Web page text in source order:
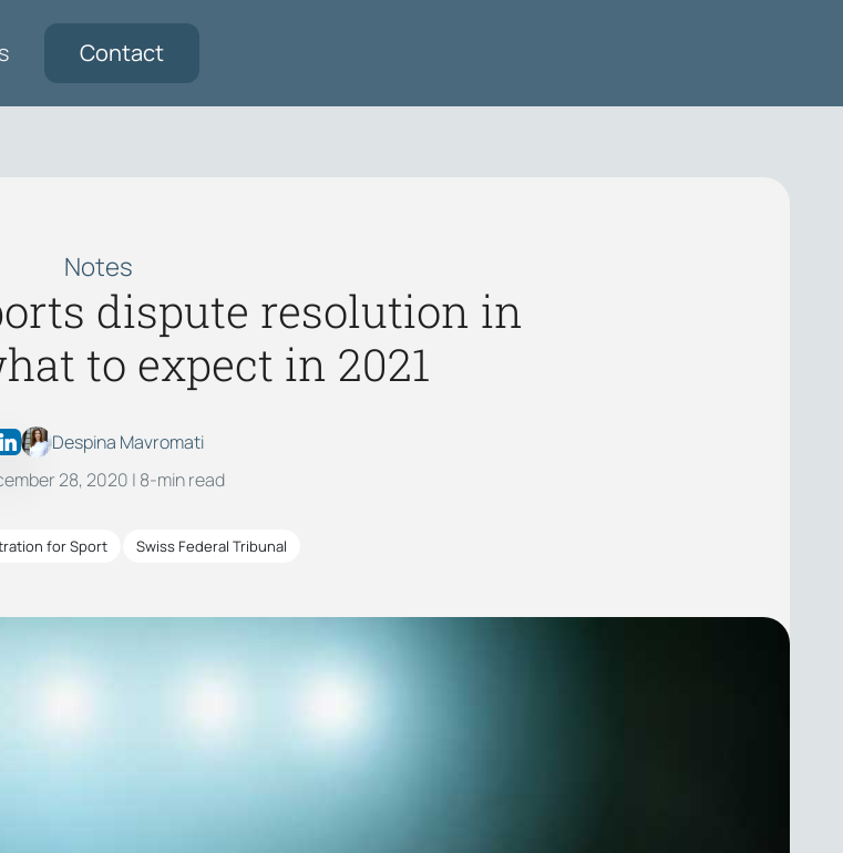
Contact
Notes
dispute resolution in
to expect in 2021
Despina Mavromati
28, 2020 | 8-min read
for Sport Swiss Federal Tribunal